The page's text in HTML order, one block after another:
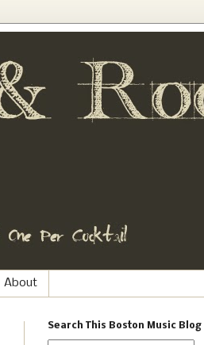
About
Search This Boston Music Blog